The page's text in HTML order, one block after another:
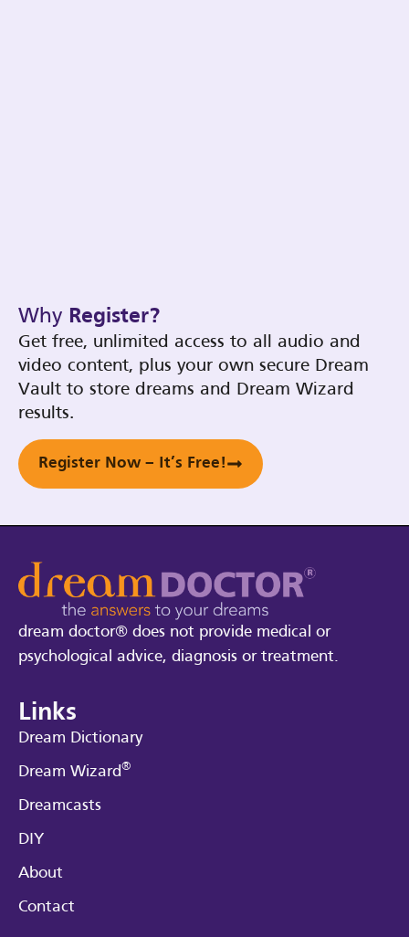
Why Register?
Get free, unlimited access to all audio and
video content, plus your own secure Dream
Vault to store dreams and Dream Wizard
results.
Register Now – It’s Free!
dream doctor® does not provide medical or
psychological advice, diagnosis or treatment.
Links
Dream Dictionary
Dream Wizard®
Dreamcasts
DIY
About
Contact